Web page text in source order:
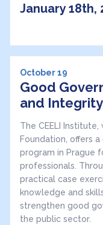
January 18th,
October 19
Good
and
The CEELI
Foundation, offers
program in Prague
professionals.
practical case
knowledge and
strengthen good
the public sector.